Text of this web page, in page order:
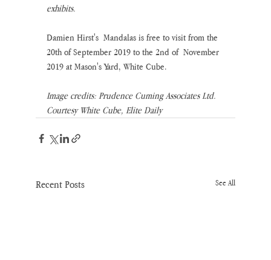
exhibits.
Damien Hirst's  Mandalas is free to visit from the
20th of September 2019 to the 2nd of  November
2019 at Mason's Yard, White Cube.
Image credits: Prudence Cuming Associates Ltd.
Courtesy White Cube, Elite Daily
Recent Posts See All